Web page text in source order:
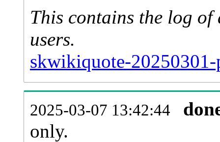
This contains the log of
users.
skwikiquote-
2025-03-07 13:42:44
only.